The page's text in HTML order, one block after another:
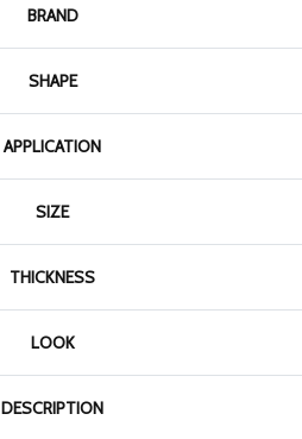
BRAND
SHAPE
APPLICATION
SIZE
THICKNESS
LOOK
DESCRIPTION